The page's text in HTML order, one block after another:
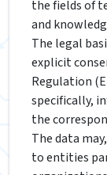
the fields of
and
The legal
explicit
Regulation
specifically,
the
The data
to entities